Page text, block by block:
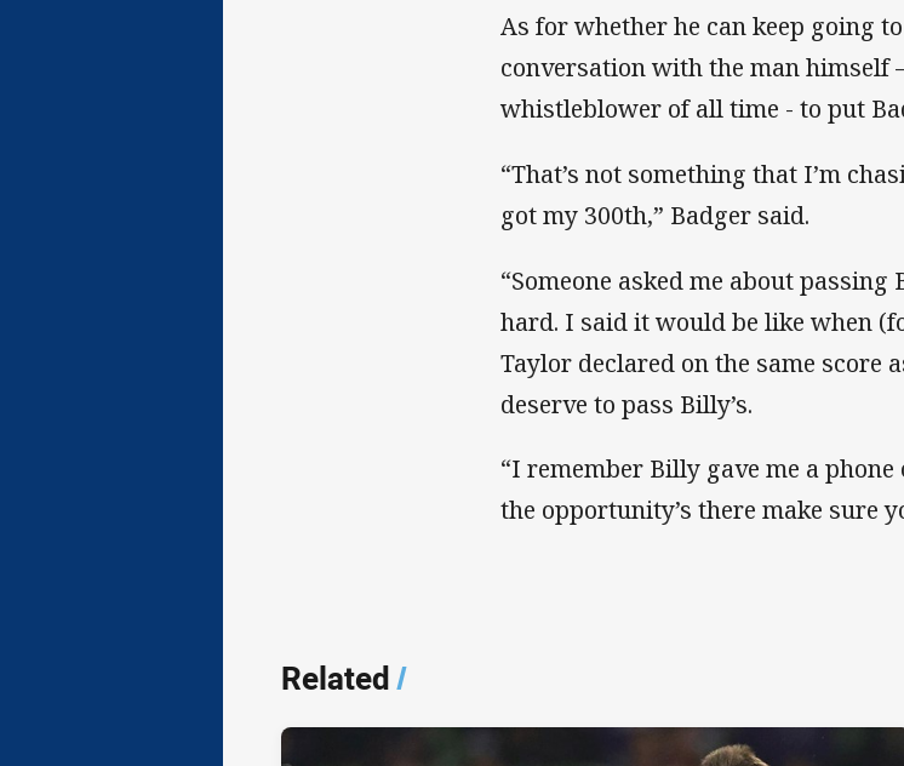
As for whether he can keep going
conversation with the man himself
whistleblower of all time - to put
“That’s not something that I’m
got my 300th,” Badger said.
“Someone asked me about
hard. I said it would be like when
Taylor declared on the same score
deserve to pass Billy’s.
“I remember Billy gave me a
the opportunity’s there make sure
Related/